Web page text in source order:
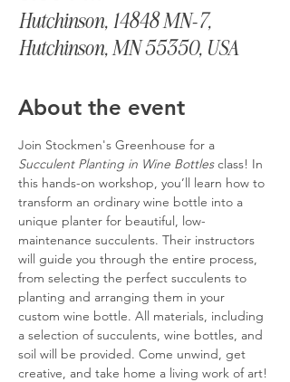
Hutchinson, 14848 MN-7,
Hutchinson, MN 55350, USA
About the event
Join Stockmen's Greenhouse for a
Succulent Planting in Wine Bottles class! In
this hands-on workshop, you’ll learn how to
transform an ordinary wine bottle into a
unique planter for beautiful, low-
maintenance succulents. Their instructors
will guide you through the entire process,
from selecting the perfect succulents to
planting and arranging them in your
custom wine bottle. All materials, including
a selection of succulents, wine bottles, and
soil will be provided. Come unwind, get
creative, and take home a living work of art!